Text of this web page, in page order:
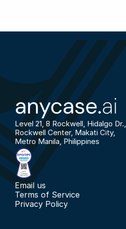
anycase.ai
Level 21, 8 Rockwell, Hidalgo Dr.,
Rockwell Center, Makati City,
Metro Manila, Philippines
Email us
Terms of Service
Privacy Policy